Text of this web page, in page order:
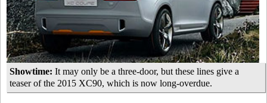
Showtime: It may only be a three-door, but these lines give a
teaser of the 2015 XC90, which is now long-overdue.